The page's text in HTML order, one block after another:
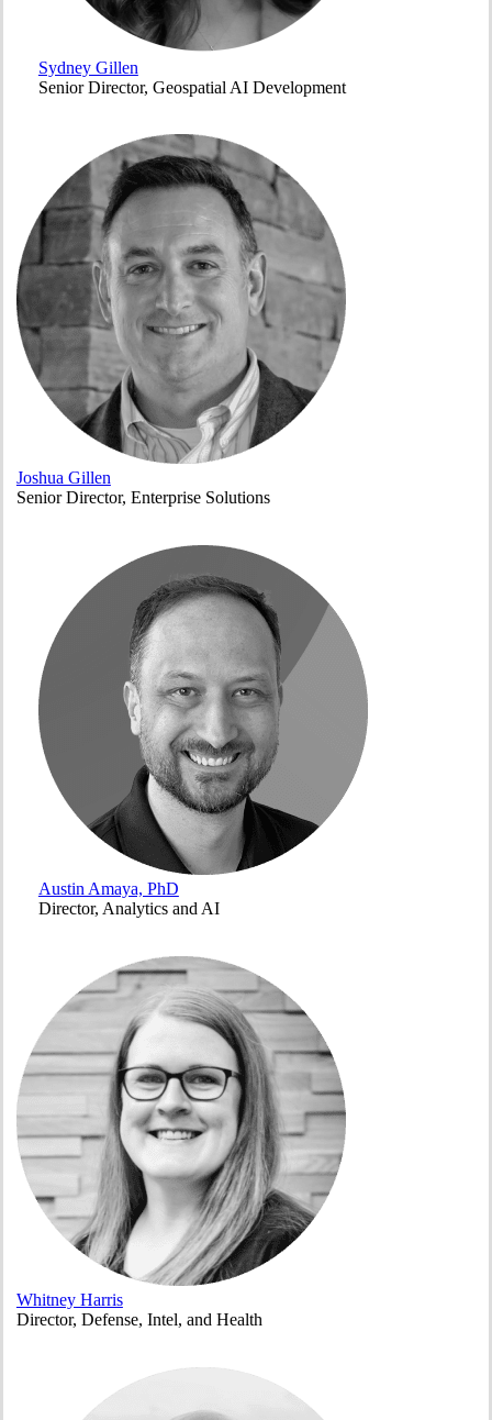
Sydney Gillen
Senior Director, Geospatial AI Development
Joshua Gillen
Senior Director, Enterprise Solutions
Austin Amaya, PhD
Director, Analytics and AI
Whitney Harris
Director, Defense, Intel, and Health